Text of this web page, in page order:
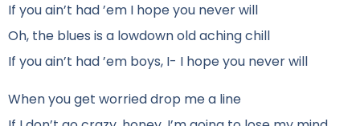
If you ain’t had ’em I hope you never will
Oh, the blues is a lowdown old aching chill
If you ain’t had ’em boys, I- I hope you never will
When you get worried drop me a line